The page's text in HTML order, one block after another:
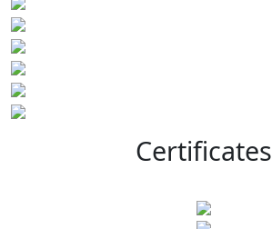
Certificates